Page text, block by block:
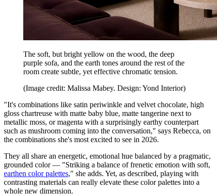
The soft, but bright yellow on the wood, the deep
purple sofa, and the earth tones around the rest of the
room create subtle, yet effective chromatic tension.
(Image credit: Malissa Mabey. Design: Yond Interior)
"It's combinations like satin periwinkle and velvet chocolate, high
gloss chartreuse with matte baby blue, matte tangerine next to
metallic moss, or magenta with a surprisingly earthy counterpart
such as mushroom coming into the conversation," says Rebecca, on
the combinations she's most excited to see in 2026.
They all share an energetic, emotional hue balanced by a pragmatic,
grounded color — "Striking a balance of frenetic emotion with soft,
earthen color palettes," she adds. Yet, as described, playing with
contrasting materials can really elevate these color palettes into a
whole new dimension.